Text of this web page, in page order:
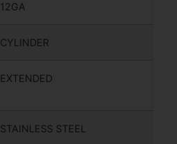
12GA
CYLINDER
EXTENDED
STAINLESS STEEL